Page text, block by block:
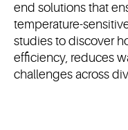
end solutions that
temperature-
studies to discover
efficiency, reduces
challenges across